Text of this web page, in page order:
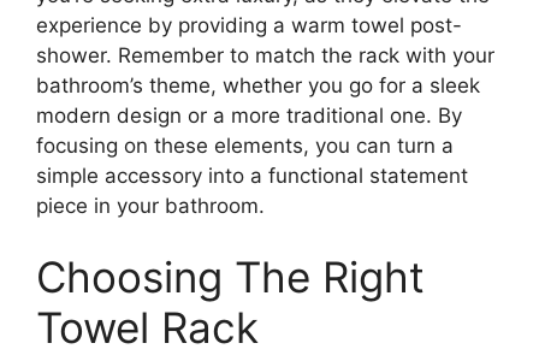
experience by providing a warm towel post-
shower. Remember to match the rack with your
bathroom’s theme, whether you go for a sleek
modern design or a more traditional one. By
focusing on these elements, you can turn a
simple accessory into a functional statement
piece in your bathroom.
Choosing The Right
Towel Rack